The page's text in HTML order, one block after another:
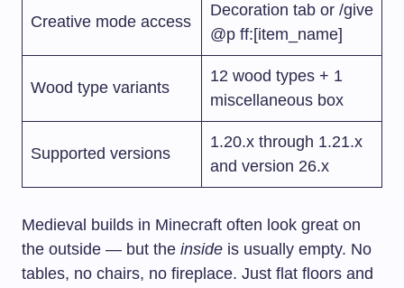
Creative mode access
Decoration tab or /give
@p ff:[item_name]
Wood type variants
12 wood types + 1
miscellaneous box
Supported versions
1.20.x through 1.21.x
and version 26.x
Medieval builds in Minecraft often look great on
the outside — but the inside is usually empty. No
tables, no chairs, no fireplace. Just flat floors and